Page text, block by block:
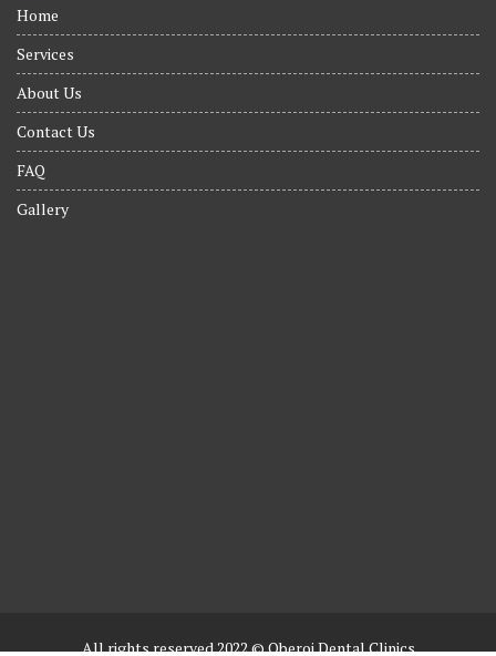
Home
Services
About Us
Contact Us
FAQ
Gallery
All rights reserved 2022 © Oberoi Dental Clinics